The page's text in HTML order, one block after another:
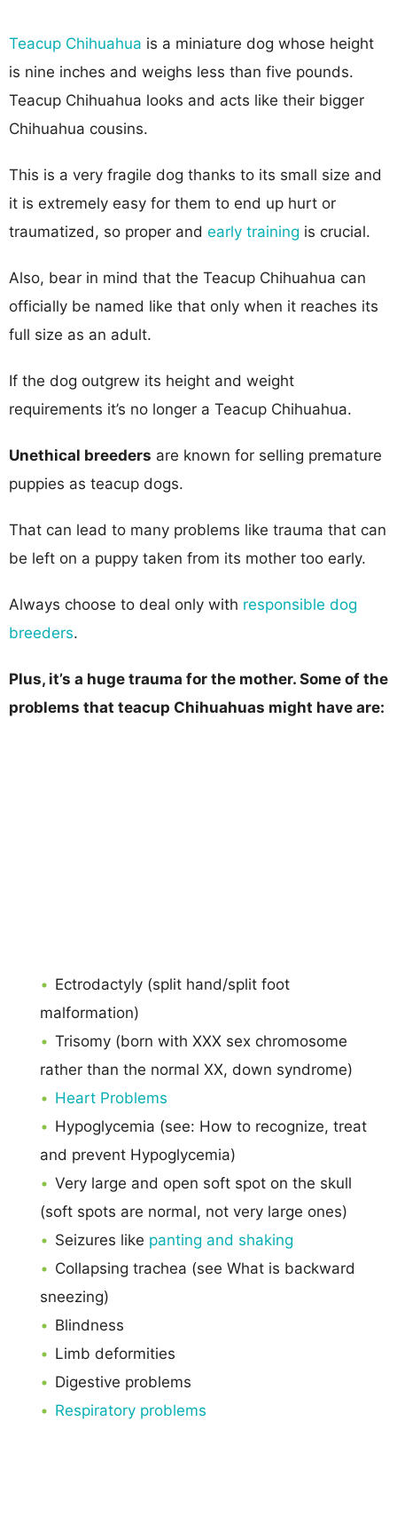
Teacup Chihuahua is a miniature dog whose height
is nine inches and weighs less than five pounds.
Teacup Chihuahua looks and acts like their bigger
Chihuahua cousins.
This is a very fragile dog thanks to its small size and
it is extremely easy for them to end up hurt or
traumatized, so proper and early training is crucial.
Also, bear in mind that the Teacup Chihuahua can
officially be named like that only when it reaches its
full size as an adult.
If the dog outgrew its height and weight
requirements it’s no longer a Teacup Chihuahua.
Unethical breeders are known for selling premature
puppies as teacup dogs.
That can lead to many problems like trauma that can
be left on a puppy taken from its mother too early.
Always choose to deal only with responsible dog
breeders.
Plus, it’s a huge trauma for the mother. Some of the
problems that teacup Chihuahuas might have are:
Ectrodactyly (split hand/split foot
malformation)
Trisomy (born with XXX sex chromosome
rather than the normal XX, down syndrome)
Heart Problems
Hypoglycemia (see: How to recognize, treat
and prevent Hypoglycemia)
Very large and open soft spot on the skull
(soft spots are normal, not very large ones)
Seizures like panting and shaking
Collapsing trachea (see What is backward
sneezing)
Blindness
Limb deformities
Digestive problems
Respiratory problems